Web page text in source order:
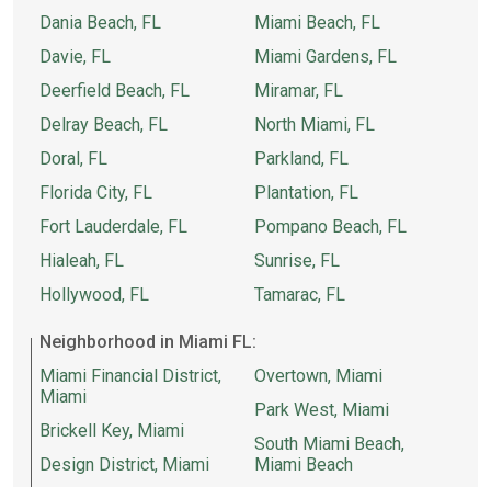
Dania Beach, FL
Davie, FL
Deerfield Beach, FL
Delray Beach, FL
Doral, FL
Florida City, FL
Fort Lauderdale, FL
Hialeah, FL
Hollywood, FL
Miami Beach, FL
Miami Gardens, FL
Miramar, FL
North Miami, FL
Parkland, FL
Plantation, FL
Pompano Beach, FL
Sunrise, FL
Tamarac, FL
Neighborhood in Miami FL:
Miami Financial District,
Miami
Brickell Key, Miami
Design District, Miami
Overtown, Miami
Park West, Miami
South Miami Beach,
Miami Beach